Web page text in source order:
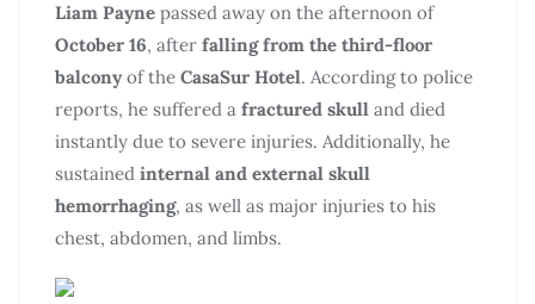
Liam Payne passed away on the afternoon of
October 16, after falling from the third-floor
balcony of the CasaSur Hotel. According to police
reports, he suffered a fractured skull and died
instantly due to severe injuries. Additionally, he
sustained internal and external skull
hemorrhaging, as well as major injuries to his
chest, abdomen, and limbs.